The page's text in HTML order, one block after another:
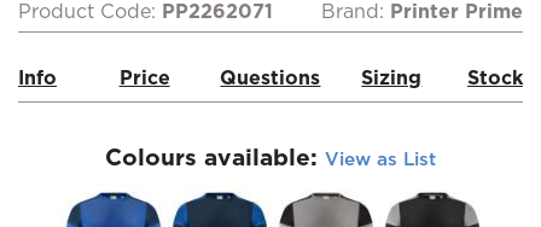
Product Code: PP2262071 Brand: Printer Prime
Info Price Questions Sizing Stock
Colours available: View as List